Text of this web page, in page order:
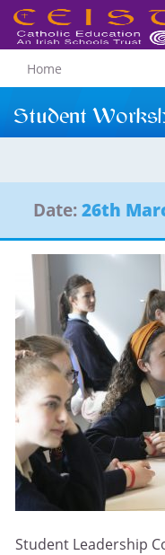
Home
Student
Date:26th
Student Leadership